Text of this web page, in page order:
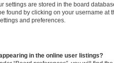
settings are stored in the board
found by clicking on your username at
and preferences.
in the online user listings?